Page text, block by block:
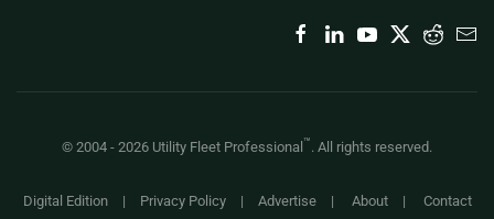
© 2004 - 2026 Utility Fleet Professional ™. All rights reserved.
Digital Edition| Privacy Policy| Advertise| About| Contact